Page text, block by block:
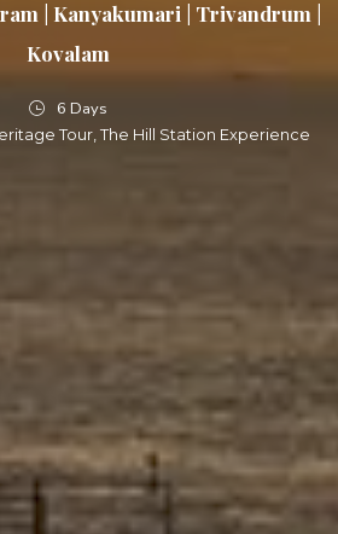
| Kanyakumari | Trivandrum |
Kovalam
6 Days
Tour The Hill Station Experience